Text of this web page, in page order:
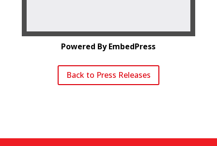
Powered By EmbedPress
Back to Press Releases